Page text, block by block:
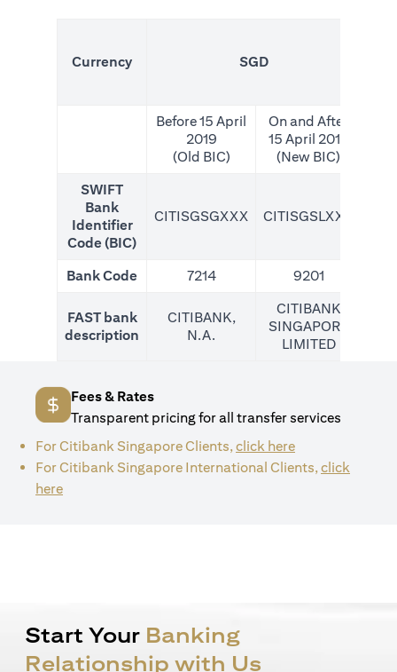
Currency SGD
Before 15 April
2019
(Old BIC)
On and After
15 April 2019
(New BIC)
SWIFT
Bank
Identifier
Code (BIC)
CITISGSGXXX CITISGSLXXX
Bank Code 7214 9201
FAST bank
description
CITIBANK,
N.A.
CITIBANK
SINGAPORE
LIMITED
Fees & Rates
Transparent pricing for all transfer services
For Citibank Singapore Clients,click here(opens in a new
For Citibank Singapore International Clients,click
here(opens in a new tab)
Start Your Banking
Relationship with Us